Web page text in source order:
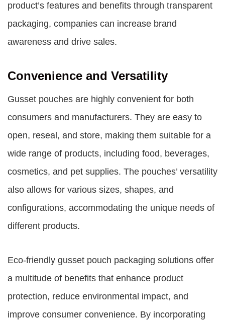
product’s features and benefits through transparent
packaging, companies can increase brand
awareness and drive sales.
Convenience and Versatility
Gusset pouches are highly convenient for both
consumers and manufacturers. They are easy to
open, reseal, and store, making them suitable for a
wide range of products, including food, beverages,
cosmetics, and pet supplies. The pouches’ versatility
also allows for various sizes, shapes, and
configurations, accommodating the unique needs of
different products.
Eco-friendly gusset pouch packaging solutions offer
a multitude of benefits that enhance product
protection, reduce environmental impact, and
improve consumer convenience. By incorporating